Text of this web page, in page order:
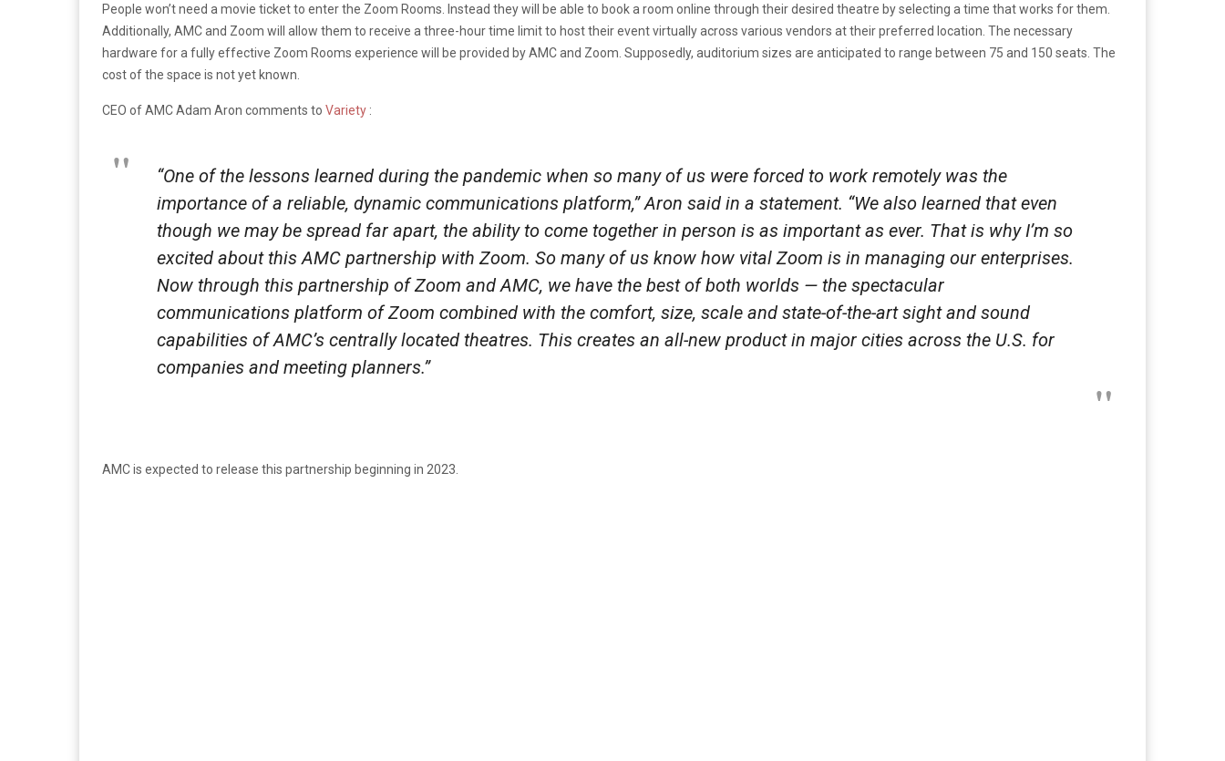
People won’t need a movie ticket to enter the Zoom Rooms. Instead they will be able to book a room online through their desired theatre by selecting a time that works for them.
Additionally, AMC and Zoom will allow them to receive a three-hour time limit to host their event virtually across various vendors at their preferred location. The necessary
hardware for a fully effective Zoom Rooms experience will be provided by AMC and Zoom. Supposedly, auditorium sizes are anticipated to range between 75 and 150 seats. The
cost of the space is not yet known.
CEO of AMC Adam Aron comments to Variety :
“One of the lessons learned during the pandemic when so many of us were forced to work remotely was the
importance of a reliable, dynamic communications platform,” Aron said in a statement. “We also learned that even
though we may be spread far apart, the ability to come together in person is as important as ever. That is why I’m so
excited about this AMC partnership with Zoom. So many of us know how vital Zoom is in managing our enterprises.
Now through this partnership of Zoom and AMC, we have the best of both worlds — the spectacular
communications platform of Zoom combined with the comfort, size, scale and state-of-the-art sight and sound
capabilities of AMC’s centrally located theatres. This creates an all-new product in major cities across the U.S. for
companies and meeting planners.”
AMC is expected to release this partnership beginning in 2023.